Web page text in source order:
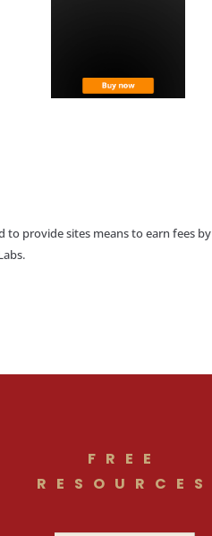
to provide sites means to earn fees by
FREE
RESOURCES